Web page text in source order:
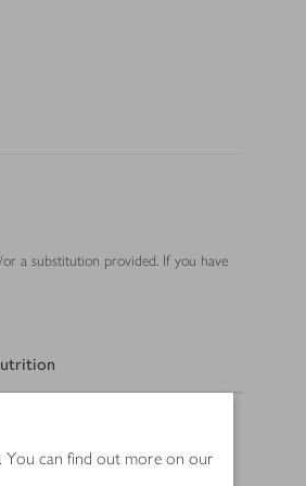
You can find out more on our
a substitution provided. If you have